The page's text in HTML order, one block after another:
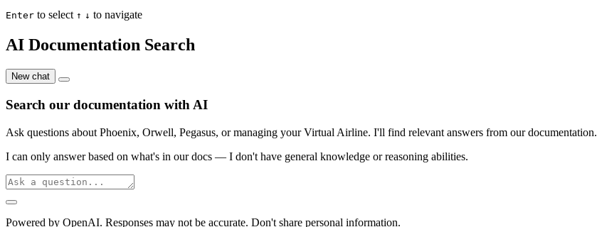
Enter to select ↑ ↓ to navigate
AI Documentation Search
New chat
Search our documentation with AI
Ask questions about Phoenix, Orwell, Pegasus, or managing your Virtual Airline. I'll find relevant answers from our documentation.
I can only answer based on what's in our docs — I don't have general knowledge or reasoning abilities.
Powered by OpenAI. Responses may not be accurate. Don't share personal information.